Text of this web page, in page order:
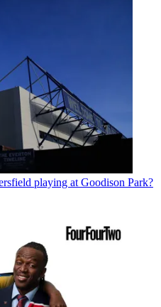
playing at Goodison Park?